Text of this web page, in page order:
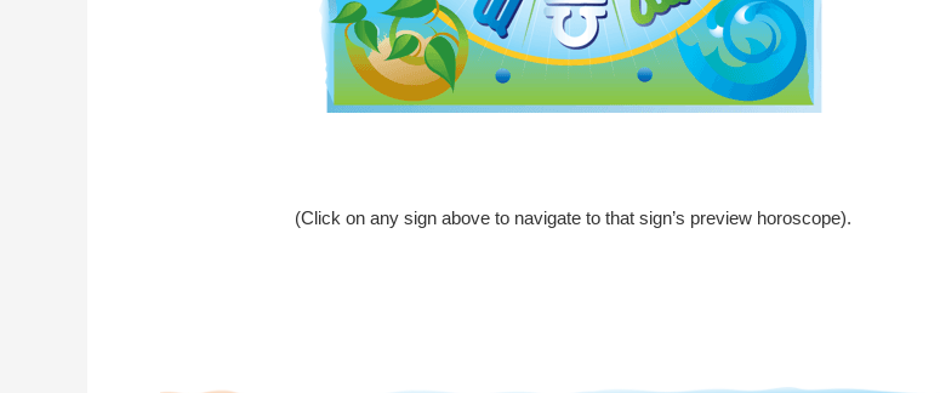
(Click on any sign above to navigate to that sign’s preview horoscope).